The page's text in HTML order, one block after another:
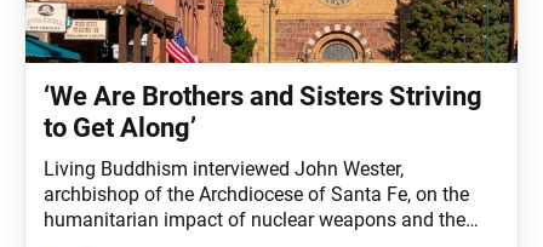
‘We Are Brothers and Sisters Striving
to Get Along’
Living Buddhism interviewed John Wester,
archbishop of the Archdiocese of Santa Fe, on the
humanitarian impact of nuclear weapons and the